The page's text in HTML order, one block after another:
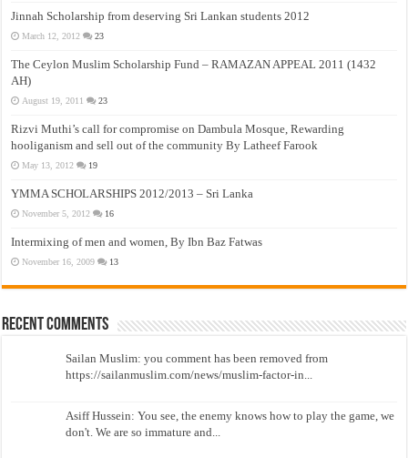
Jinnah Scholarship from deserving Sri Lankan students 2012
March 12, 2012 23
The Ceylon Muslim Scholarship Fund – RAMAZAN APPEAL 2011 (1432
AH)
August 19, 2011 23
Rizvi Muthi’s call for compromise on Dambula Mosque, Rewarding
hooliganism and sell out of the community By Latheef Farook
May 13, 2012 19
YMMA SCHOLARSHIPS 2012/2013 – Sri Lanka
November 5, 2012 16
Intermixing of men and women, By Ibn Baz Fatwas
November 16, 2009 13
Recent Comments
Sailan Muslim: you comment has been removed from
https://sailanmuslim.com/news/muslim-factor-in...
Asiff Hussein: You see, the enemy knows how to play the game, we
don't. We are so immature and...